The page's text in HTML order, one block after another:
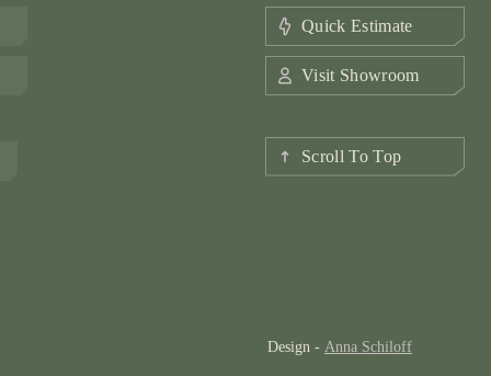
Quick Estimate
Visit Showroom
Scroll To Top
Design - Anna Schiloff